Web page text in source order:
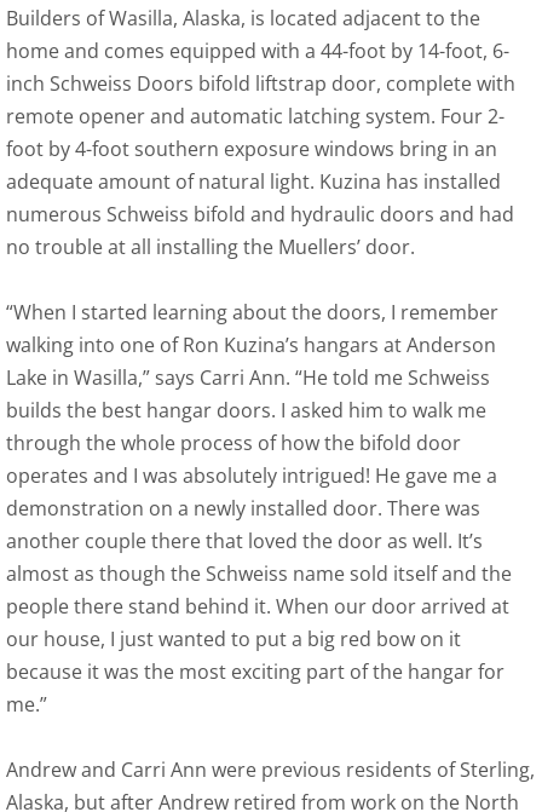
Builders of Wasilla, Alaska, is located adjacent to the
home and comes equipped with a 44-foot by 14-foot, 6-
inch Schweiss Doors bifold liftstrap door, complete with
remote opener and automatic latching system. Four 2-
foot by 4-foot southern exposure windows bring in an
adequate amount of natural light. Kuzina has installed
numerous Schweiss bifold and hydraulic doors and had
no trouble at all installing the Muellers’ door.
“When I started learning about the doors, I remember
walking into one of Ron Kuzina’s hangars at Anderson
Lake in Wasilla,” says Carri Ann. “He told me Schweiss
builds the best hangar doors. I asked him to walk me
through the whole process of how the bifold door
operates and I was absolutely intrigued! He gave me a
demonstration on a newly installed door. There was
another couple there that loved the door as well. It’s
almost as though the Schweiss name sold itself and the
people there stand behind it. When our door arrived at
our house, I just wanted to put a big red bow on it
because it was the most exciting part of the hangar for
me.”
Andrew and Carri Ann were previous residents of Sterling,
Alaska, but after Andrew retired from work on the North